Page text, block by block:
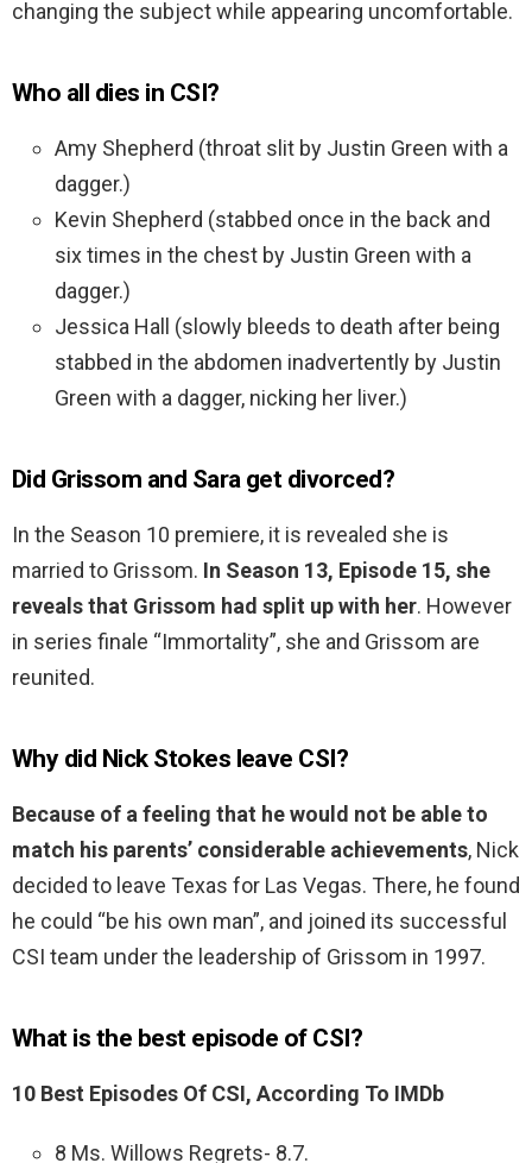
changing the subject while appearing uncomfortable.
Who all dies in CSI?
Amy Shepherd (throat slit by Justin Green with a
dagger.)
Kevin Shepherd (stabbed once in the back and
six times in the chest by Justin Green with a
dagger.)
Jessica Hall (slowly bleeds to death after being
stabbed in the abdomen inadvertently by Justin
Green with a dagger, nicking her liver.)
Did Grissom and Sara get divorced?
In the Season 10 premiere, it is revealed she is
married to Grissom. In Season 13, Episode 15, she
reveals that Grissom had split up with her. However
in series finale “Immortality”, she and Grissom are
reunited.
Why did Nick Stokes leave CSI?
Because of a feeling that he would not be able to
match his parents’ considerable achievements, Nick
decided to leave Texas for Las Vegas. There, he found
he could “be his own man”, and joined its successful
CSI team under the leadership of Grissom in 1997.
What is the best episode of CSI?
10 Best Episodes Of CSI, According To IMDb
8 Ms. Willows Regrets- 8.7.